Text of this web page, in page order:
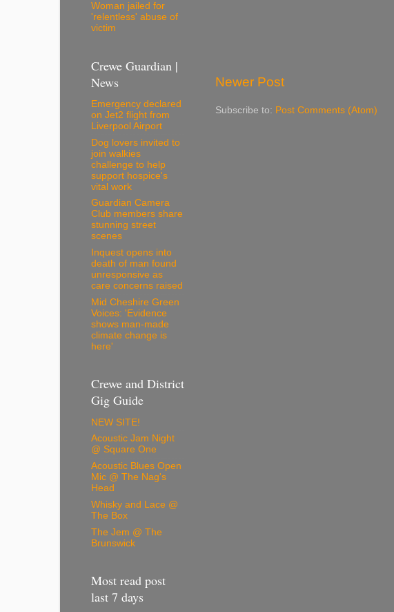
Newer Post
Subscribe to: Post Comments (Atom)
Woman jailed for
'relentless' abuse of
victim
Crewe Guardian |
News
Emergency declared
on Jet2 flight from
Liverpool Airport
Dog lovers invited to
join walkies
challenge to help
support hospice's
vital work
Guardian Camera
Club members share
stunning street
scenes
Inquest opens into
death of man found
unresponsive as
care concerns raised
Mid Cheshire Green
Voices: 'Evidence
shows man-made
climate change is
here'
Crewe and District
Gig Guide
NEW SITE!
Acoustic Jam Night
@ Square One
Acoustic Blues Open
Mic @ The Nag's
Head
Whisky and Lace @
The Box
The Jem @ The
Brunswick
Most read post
last 7 days